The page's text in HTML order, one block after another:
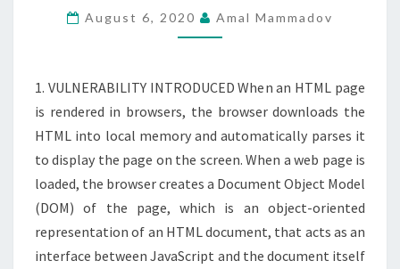
SECURITY
BASICS:
XSS
IN
AJAX
August 6, 2020 Amal Mammadov
1. VULNERABILITY INTRODUCED When an HTML page
is rendered in browsers, the browser downloads the
HTML into local memory and automatically parses it
to display the page on the screen. When a web page is
loaded, the browser creates a Document Object Model
(DOM) of the page, which is an object-oriented
representation of an HTML document, that acts as an
interface between JavaScript and the document itself